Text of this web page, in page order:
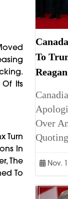
Its
Turn
In
The
To
To
Over
Nov.